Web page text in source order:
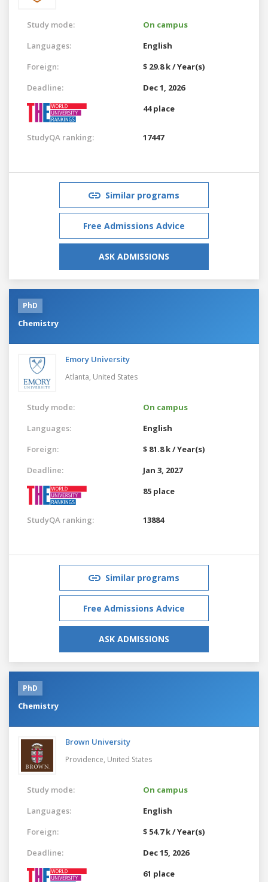
Study mode:
On campus
Languages:
English
Foreign:
$ 29.8 k / Year(s)
Deadline:
Dec 1, 2026
44 place
StudyQA ranking: 17447
Similar programs
Free Admissions Advice
ASK ADMISSIONS
PhD
Chemistry
Emory University
Atlanta, United States
Study mode:
On campus
Languages:
English
Foreign:
$ 81.8 k / Year(s)
Deadline:
Jan 3, 2027
85 place
StudyQA ranking: 13884
Similar programs
Free Admissions Advice
ASK ADMISSIONS
PhD
Chemistry
Brown University
Providence, United States
Study mode:
On campus
Languages:
English
Foreign:
$ 54.7 k / Year(s)
Deadline:
Dec 15, 2026
61 place